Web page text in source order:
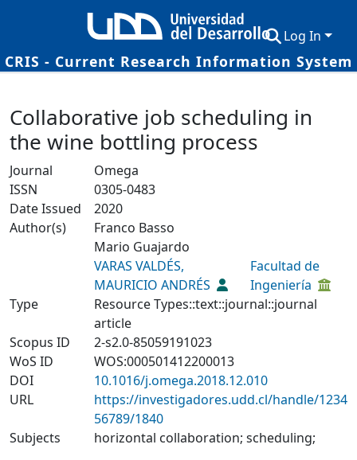
CRIS - Current Research Information System
Log In
Research Outputs
Fundings & Projects
Researchers
Datasets
Collaborative job scheduling in
the wine bottling process
Journal
Omega
ISSN
0305-0483
Date Issued
2020
Author(s)
Franco Basso
Mario Guajardo
VARAS VALDÉS,
MAURICIO ANDRÉS
Facultad de
Ingeniería
Type
Resource Types::text::journal::journal
article
Scopus ID
2-s2.0-85059191023
WoS ID
WOS:000501412200013
DOI
10.1016/j.omega.2018.12.010
URL
https://investigadores.udd.cl/handle/1234
56789/1840
Subjects
horizontal collaboration; scheduling;